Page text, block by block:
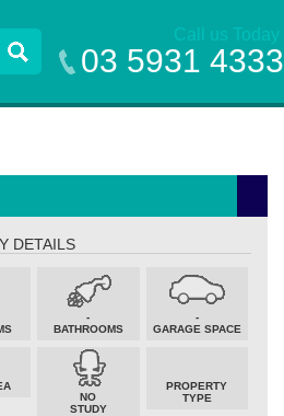
Call us Today
03 5931 4333
DETAILS
-
BATHROOMS
-
GARAGE SPACE
NO
STUDY
PROPERTY
TYPE